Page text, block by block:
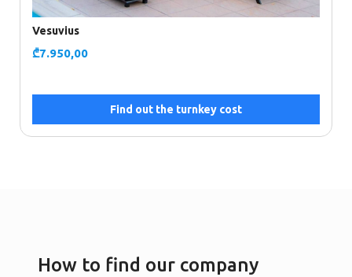
Vesuvius
₾7.950,00
Find out the turnkey cost
How to find our company